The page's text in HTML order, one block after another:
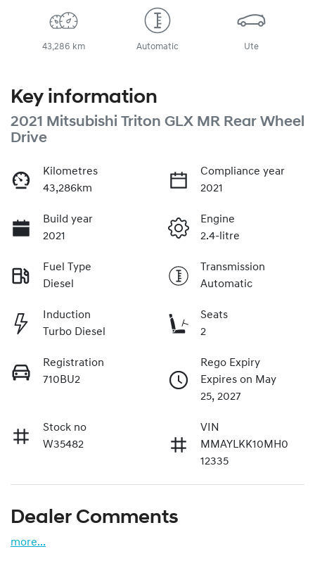
43,286 km Automatic Ute
Key information
2021 Mitsubishi Triton GLX MR Rear Wheel
Drive
Kilometres
43,286km
Compliance year
2021
Build year
2021
Engine
2.4-litre
Fuel Type
Diesel
Transmission
Automatic
Induction
Turbo Diesel
Seats
2
Registration
710BU2
Rego Expiry
Expires on May
25, 2027
Stock no
W35482
VIN
MMAYLKK10MH0
12335
Dealer Comments
more...